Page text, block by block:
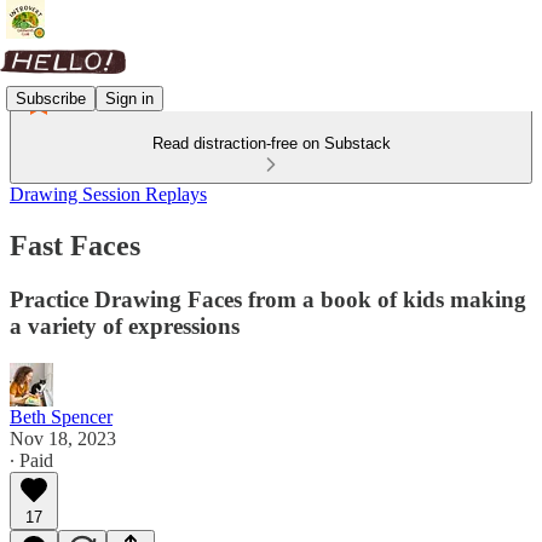
Subscribe Sign in
Read distraction-free on Substack
Drawing Session Replays
Fast Faces
Practice Drawing Faces from a book of kids making
a variety of expressions
Beth Spencer
Nov 18, 2023
∙ Paid
17